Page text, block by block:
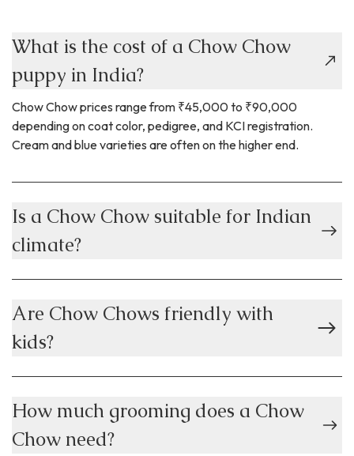
What is the cost of a Chow Chow
puppy in India?
Chow Chow prices range from ₹45,000 to ₹90,000
depending on coat color, pedigree, and KCI registration.
Cream and blue varieties are often on the higher end.
Is a Chow Chow suitable for Indian
climate?
Are Chow Chows friendly with
kids?
How much grooming does a Chow
Chow need?